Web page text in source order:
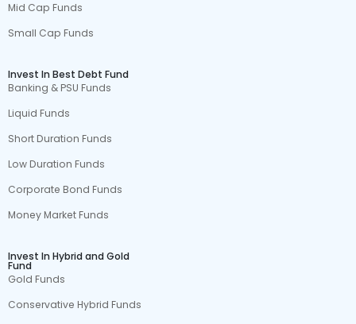
Mid Cap Funds
Small Cap Funds
Invest In Best Debt Fund
Banking & PSU Funds
Liquid Funds
Short Duration Funds
Low Duration Funds
Corporate Bond Funds
Money Market Funds
Invest In Hybrid and Gold
Fund
Gold Funds
Conservative Hybrid Funds